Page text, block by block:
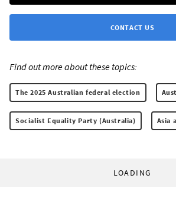
CONTACT US
Find out more about these topics:
The 2025 Australian federal election
Socialist Equality Party (Australia) Asia
LOADING